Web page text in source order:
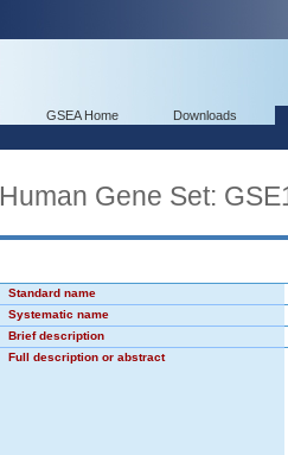
GSEA Home Downloads
Human Gene Set:
Standard name
Systematic name
Brief description
Full description or abstract